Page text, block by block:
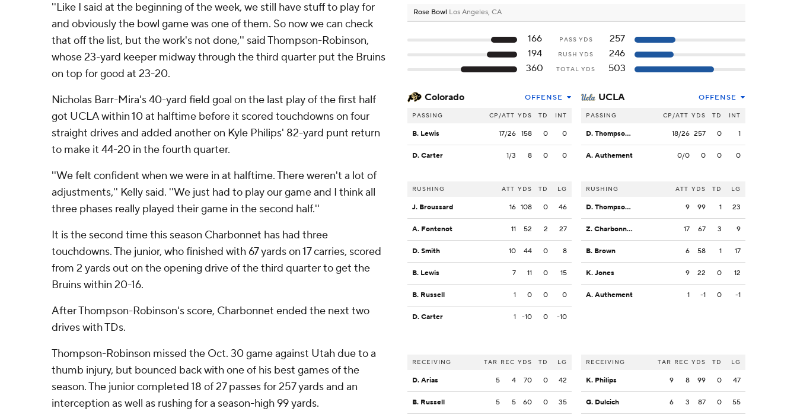
''Like I said at the beginning of the week, we still have stuff to play for
and obviously the bowl game was one of them. So now we can check
that off the list, but the work's not done,'' said Thompson-Robinson,
whose 23-yard keeper midway through the third quarter put the Bruins
on top for good at 23-20.
Nicholas Barr-Mira's 40-yard field goal on the last play of the first half
got UCLA within 10 at halftime before it scored touchdowns on four
straight drives and added another on Kyle Philips' 82-yard punt return
to make it 44-20 in the fourth quarter.
''We felt confident when we were in at halftime. There weren't a lot of
adjustments,'' Kelly said. ''We just had to play our game and I think all
three phases really played their game in the second half.''
It is the second time this season Charbonnet has had three
touchdowns. The junior, who finished with 67 yards on 17 carries, scored
from 2 yards out on the opening drive of the third quarter to get the
Bruins within 20-16.
After Thompson-Robinson's score, Charbonnet ended the next two
drives with TDs.
Thompson-Robinson missed the Oct. 30 game against Utah due to a
thumb injury, but bounced back with one of his best games of the
season. The junior completed 18 of 27 passes for 257 yards and an
interception as well as rushing for a season-high 99 yards.
Rose Bowl Los Angeles, CA
166 PASS YDS
257
194
RUSH YDS
246
360
TOTAL YDS 503
Colorado OFFENSE
PASSING CP/ATT YDS TD INT
B. Lewis 17/26 158 0 0
D. Carter 1/3 8 0 0
RUSHING ATT YDS TD LG
J. Broussard 16 108 0 46
A. Fontenot 11 52 2 27
D. Smith 10 44 0 8
B. Lewis 7 11 0 15
B. Russell 1 0 0 0
D. Carter 1 -10 0 -10
RECEIVING TAR REC YDS TD LG
D. Arias 5 4 70 0 42
B. Russell 5 5 60 0 35
UCLA OFFENSE
PASSING CP/ATT YDS TD INT
D. Thompson-Robinson 18/26 257 0 1
A. Authement 0/0 0 0 0
RUSHING ATT YDS TD LG
D. Thompson-Robinson 9 99 1 23
Z. Charbonnet 17 67 3 9
B. Brown 6 58 1 17
K. Jones 9 22 0 12
A. Authement 1 -1 0 -1
RECEIVING TAR REC YDS TD LG
K. Philips 9 8 99 0 47
G. Dulcich 6 3 87 0 55